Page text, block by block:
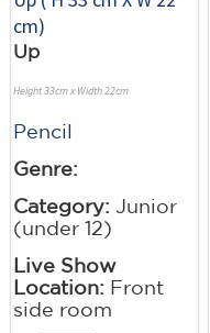
Up
Height 33cm x Width 22cm
Pencil
Genre:
Category: Junior
(under 12)
Live Show
Location: Front
side room